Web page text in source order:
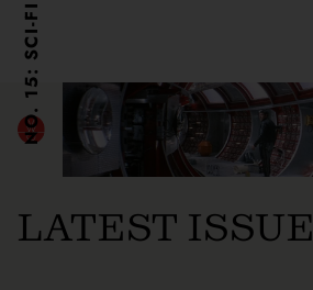
NO. 15: SCI-FI
LATEST ISSUE